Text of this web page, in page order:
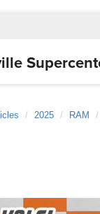
2025 RAM